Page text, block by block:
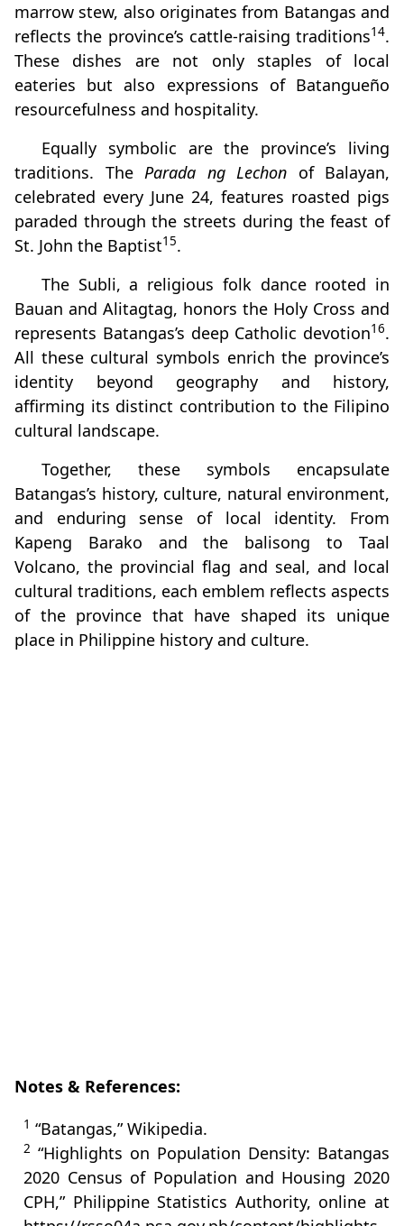
marrow stew, also originates from Batangas and
reflects the province’s cattle-raising traditions14.
These dishes are not only staples of local
eateries but also expressions of Batangueño
resourcefulness and hospitality.
Equally symbolic are the province’s living
traditions. The Parada ng Lechon of Balayan,
celebrated every June 24, features roasted pigs
paraded through the streets during the feast of
St. John the Baptist15.
The Subli, a religious folk dance rooted in
Bauan and Alitagtag, honors the Holy Cross and
represents Batangas’s deep Catholic devotion16.
All these cultural symbols enrich the province’s
identity beyond geography and history,
affirming its distinct contribution to the Filipino
cultural landscape.
Together, these symbols encapsulate
Batangas’s history, culture, natural environment,
and enduring sense of local identity. From
Kapeng Barako and the balisong to Taal
Volcano, the provincial flag and seal, and local
cultural traditions, each emblem reflects aspects
of the province that have shaped its unique
place in Philippine history and culture.
Notes & References:
1 “Batangas,” Wikipedia.
2 “Highlights on Population Density: Batangas
2020 Census of Population and Housing 2020
CPH,” Philippine Statistics Authority, online at